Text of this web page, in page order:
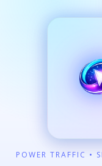
POWER TRAFFIC •